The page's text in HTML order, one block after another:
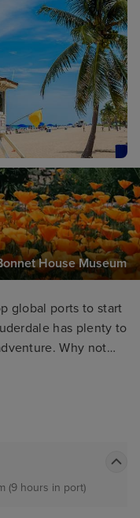
House Museum
global ports to start
has plenty to
Why not
at the Riverwalk
as well as
(9 hours in port)